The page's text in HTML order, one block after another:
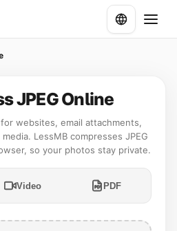
JPEG Online
websites, email attachments,
LessMB compresses JPEG
so your photos stay private.
Video PDF